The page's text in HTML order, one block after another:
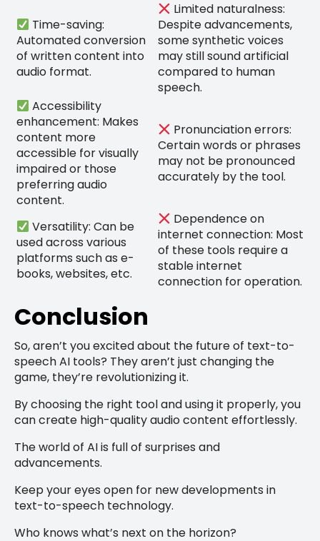
Time-saving:
Automated conversion
of written content into
audio format.
Limited naturalness:
Despite advancements,
some synthetic voices
may still sound artificial
compared to human
speech.
Accessibility
enhancement: Makes
content more
accessible for visually
impaired or those
preferring audio
content.
Pronunciation errors:
Certain words or phrases
may not be pronounced
accurately by the tool.
Versatility: Can be
used across various
platforms such as e-
books, websites, etc.
Dependence on
internet connection: Most
of these tools require a
stable internet
connection for operation.
Conclusion
So, aren’t you excited about the future of text-to-
speech AI tools? They aren’t just changing the
game, they’re revolutionizing it.
By choosing the right tool and using it properly, you
can create high-quality audio content effortlessly.
The world of AI is full of surprises and
advancements.
Keep your eyes open for new developments in
text-to-speech technology.
Who knows what’s next on the horizon?